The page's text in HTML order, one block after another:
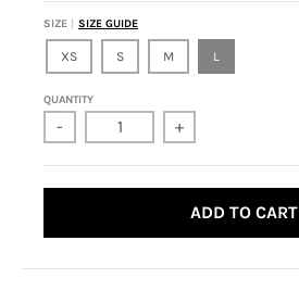
SIZE SIZE GUIDE
XS S M L
QUANTITY
- +
ADD TO CART